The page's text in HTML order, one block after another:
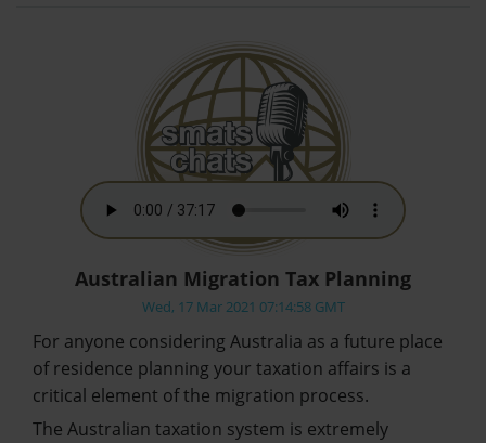
Australian Migration Tax Planning
Wed, 17 Mar 2021 07:14:58 GMT
For anyone considering Australia as a future place
of residence planning your taxation affairs is a
critical element of the migration process.
The Australian taxation system is extremely